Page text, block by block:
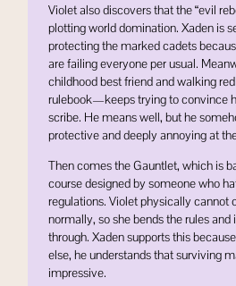
Violet also discovers that the “evil
plotting world domination. Xaden is
protecting the marked cadets
are failing everyone per usual.
childhood best friend and walking
rulebook—keeps trying to convince
scribe. He means well, but he
protective and deeply annoying at
Then comes the Gauntlet, which is
course designed by someone who
regulations. Violet physically cannot
normally, so she bends the rules
through. Xaden supports this
else, he understands that surviving
impressive.